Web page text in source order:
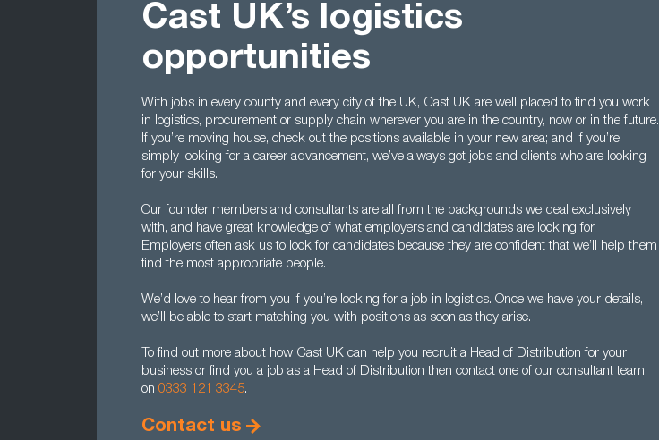
Cast UK’s logistics
opportunities
With jobs in every county and every city of the UK, Cast UK are well placed to find you work
in logistics, procurement or supply chain wherever you are in the country, now or in the future.
If you’re moving house, check out the positions available in your new area; and if you’re
simply looking for a career advancement, we’ve always got jobs and clients who are looking
for your skills.
Our founder members and consultants are all from the backgrounds we deal exclusively
with, and have great knowledge of what employers and candidates are looking for.
Employers often ask us to look for candidates because they are confident that we’ll help them
find the most appropriate people.
We’d love to hear from you if you’re looking for a job in logistics. Once we have your details,
we’ll be able to start matching you with positions as soon as they arise.
To find out more about how Cast UK can help you recruit a Head of Distribution for your
business or find you a job as a Head of Distribution then contact one of our consultant team
on 0333 121 3345.
Contact us